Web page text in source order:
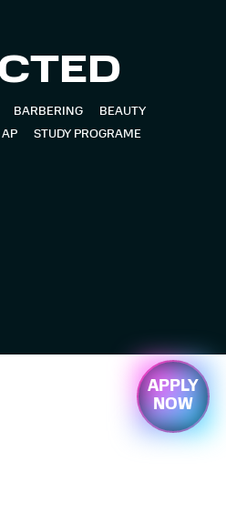
APPLY
NOW
NOW
BARBERING
BEAUTY
AP STUDY PROGRAME